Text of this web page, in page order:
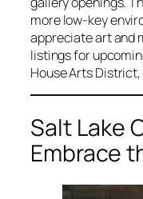
more low-key
appreciate art and
listings for
House Arts
Salt Lake
Embrace